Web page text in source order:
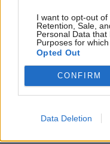
I want to opt-out of
Retention, Sale,
Personal Data
Purposes for
Opted Out
CONFIRM
Data Deletion
“COSLA is
is strengthened.
“The Commission
Democracy stated
budgeting as
[participation in